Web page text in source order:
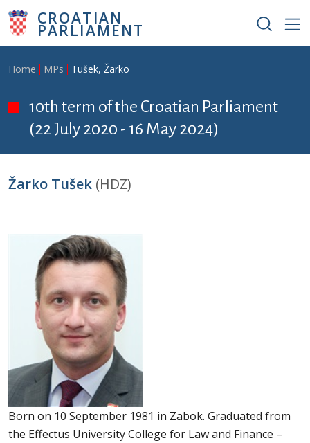
Skip to main content
CROATIAN
PARLIAMENT
Breadcrumb
Home MPs Tušek, Žarko
10th term of the Croatian Parliament
(22 July 2020 - 16 May 2024)
Žarko Tušek (HDZ)
Born on 10 September 1981 in Zabok. Graduated from
the Effectus University College for Law and Finance –